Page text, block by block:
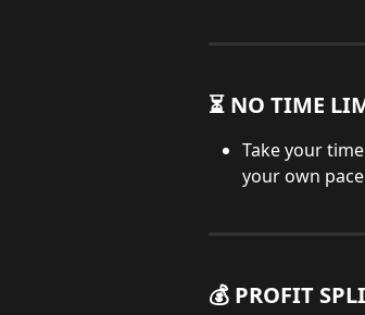
⏳ NO TIME
Take your
your own
💰 PROFIT